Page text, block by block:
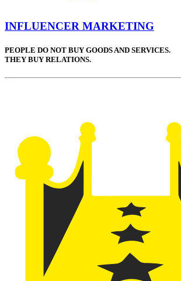
INFLUENCER MARKETING
PEOPLE DO NOT BUY GOODS AND SERVICES.
THEY BUY RELATIONS.